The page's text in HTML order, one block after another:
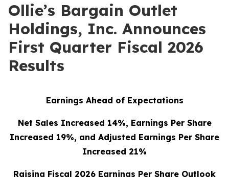
Ollie’s Bargain Outlet
Holdings, Inc. Announces
First Quarter Fiscal 2026
Results
Earnings Ahead of Expectations
Net Sales Increased 14%, Earnings Per Share
Increased 19%, and Adjusted Earnings Per Share
Increased 21%
Raising Fiscal 2026 Earnings Per Share Outlook